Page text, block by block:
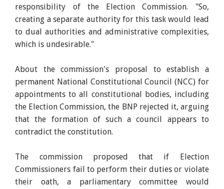
responsibility of the Election Commission. "So,
creating a separate authority for this task would lead
to dual authorities and administrative complexities,
which is undesirable."
About the commission's proposal to establish a
permanent National Constitutional Council (NCC) for
appointments to all constitutional bodies, including
the Election Commission, the BNP rejected it, arguing
that the formation of such a council appears to
contradict the constitution.
The commission proposed that if Election
Commissioners fail to perform their duties or violate
their oath, a parliamentary committee would